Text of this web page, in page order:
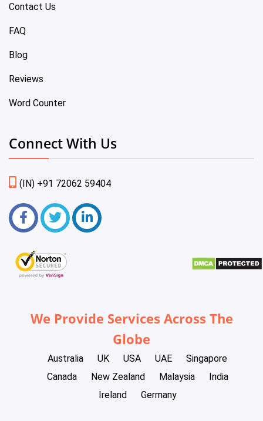
Contact Us
FAQ
Blog
Reviews
Word Counter
Connect With Us
(IN) +91 72062 59404
We Provide Services Across The
Globe
Australia UK USA UAE
Singapore
Canada
New Zealand Malaysia
India
Ireland
Germany